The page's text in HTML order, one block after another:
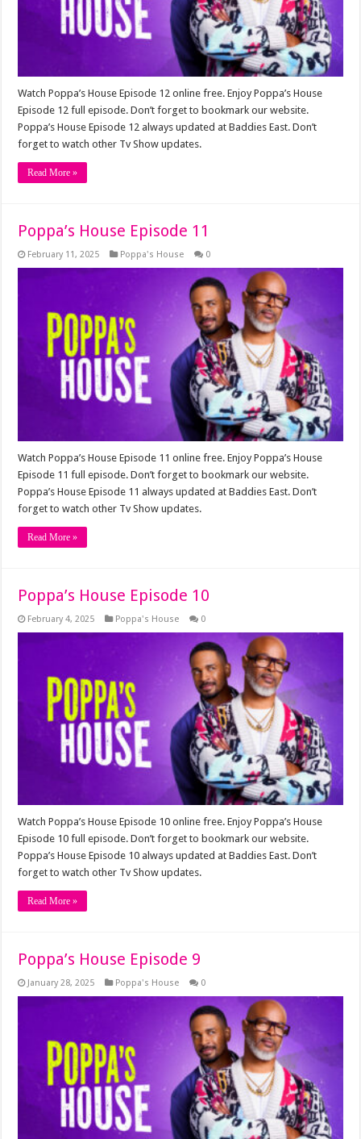
Watch Poppa’s House Episode 12 online free. Enjoy Poppa’s House
Episode 12 full episode. Don’t forget to bookmark our website.
Poppa’s House Episode 12 always updated at Baddies East. Don’t
forget to watch other Tv Show updates.
Read More »
Poppa’s House Episode 11
February 11, 2025 Poppa's House 0
Watch Poppa’s House Episode 11 online free. Enjoy Poppa’s House
Episode 11 full episode. Don’t forget to bookmark our website.
Poppa’s House Episode 11 always updated at Baddies East. Don’t
forget to watch other Tv Show updates.
Read More »
Poppa’s House Episode 10
February 4, 2025 Poppa's House 0
Watch Poppa’s House Episode 10 online free. Enjoy Poppa’s House
Episode 10 full episode. Don’t forget to bookmark our website.
Poppa’s House Episode 10 always updated at Baddies East. Don’t
forget to watch other Tv Show updates.
Read More »
Poppa’s House Episode 9
January 28, 2025 Poppa's House 0